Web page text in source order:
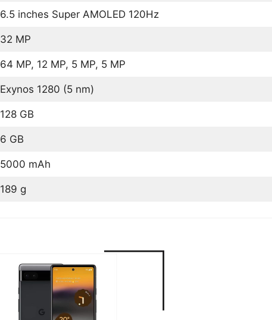
6.5 inches Super AMOLED 120Hz
32 MP
64 MP, 12 MP, 5 MP, 5 MP
Exynos 1280 (5 nm)
128 GB
6 GB
5000 mAh
189 g